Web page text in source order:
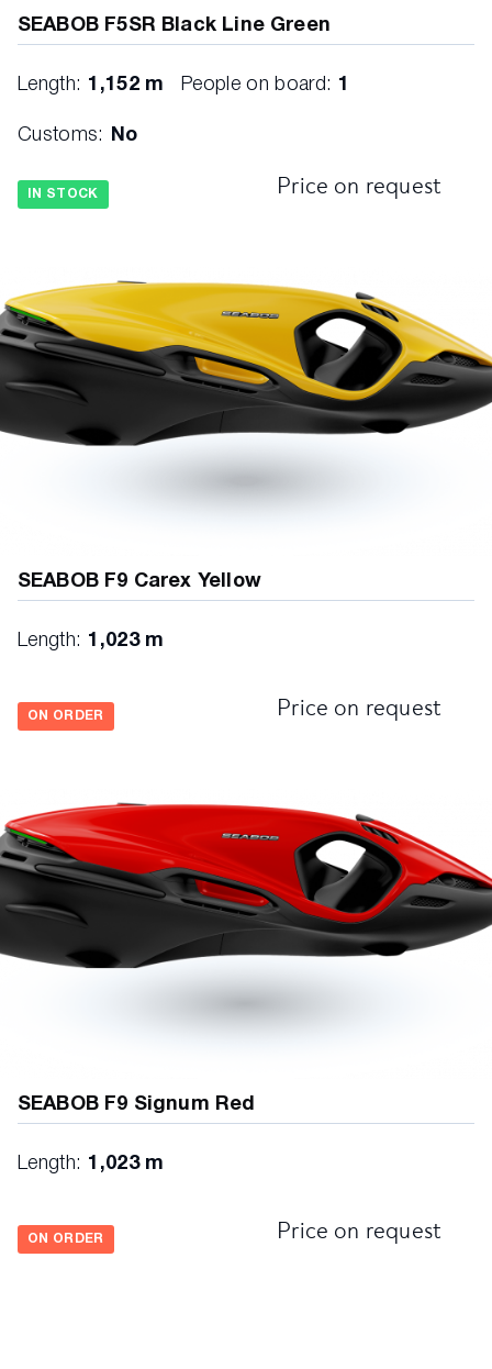
SEABOB F5SR Black Line Green
Length: 1,152 m People on board: 1
Customs: No
IN STOCK Price on request
SEABOB F9 Carex Yellow
Length: 1,023 m
ON ORDER Price on request
SEABOB F9 Signum Red
Length: 1,023 m
ON ORDER Price on request